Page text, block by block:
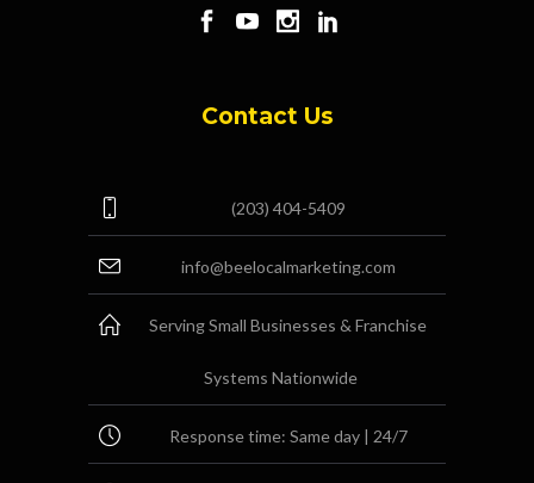
Contact Us
(203) 404-5409
info@beelocalmarketing.com
Serving Small Businesses & Franchise
Systems Nationwide
Response time: Same day | 24/7